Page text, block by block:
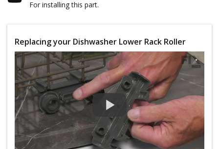
For installing this part.
Replacing your Dishwasher Lower Rack Roller